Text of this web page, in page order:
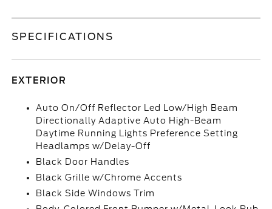
SPECIFICATIONS
EXTERIOR
Auto On/Off Reflector Led Low/High Beam
Directionally Adaptive Auto High-Beam
Daytime Running Lights Preference Setting
Headlamps w/Delay-Off
Black Door Handles
Black Grille w/Chrome Accents
Black Side Windows Trim